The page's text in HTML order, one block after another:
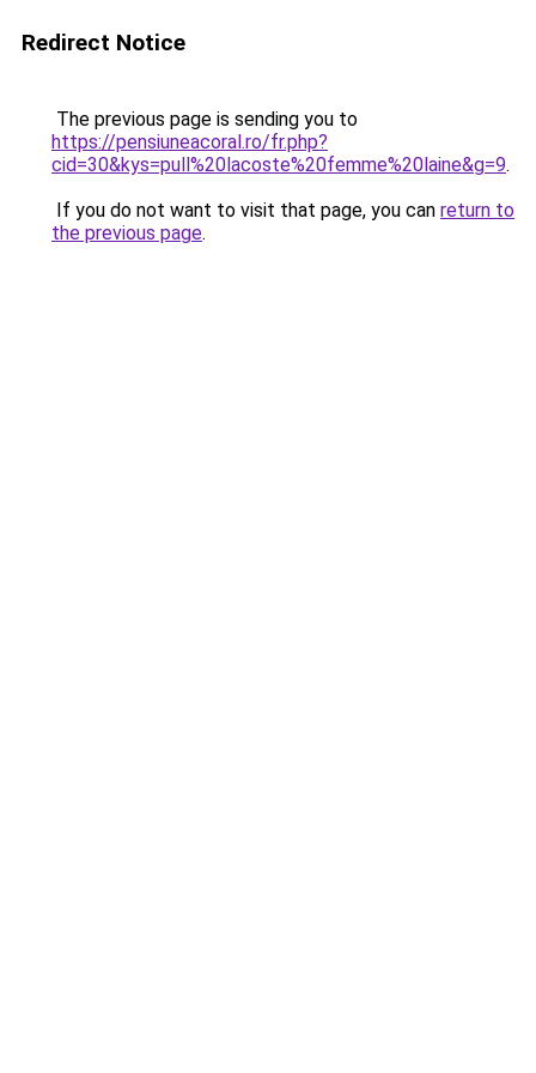
Redirect Notice
The previous page is sending you to
https://pensiuneacoral.ro/fr.php?
cid=30&kys=pull%20lacoste%20femme%20laine&g=9.
If you do not want to visit that page, you can return to
the previous page.